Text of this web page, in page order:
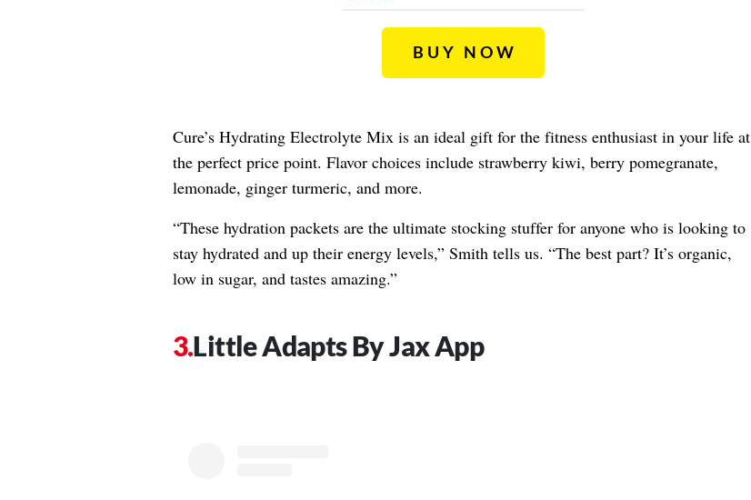
BUY NOW
Cure’s Hydrating Electrolyte Mix is an ideal gift for the fitness enthusiast in your life at
the perfect price point. Flavor choices include strawberry kiwi, berry pomegranate,
lemonade, ginger turmeric, and more.
“These hydration packets are the ultimate stocking stuffer for anyone who is looking to
stay hydrated and up their energy levels,” Smith tells us. “The best part? It’s organic,
low in sugar, and tastes amazing.”
Little Adapts By Jax App